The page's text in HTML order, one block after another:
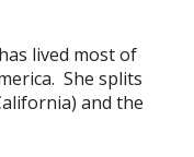
lived most of
. She splits
and the